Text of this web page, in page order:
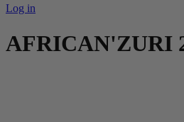
Log in
AFRICAN'ZURI 2